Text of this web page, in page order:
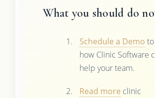
What you should do
Schedule a Demo
how Clinic Software
help your team.
Read more clinic